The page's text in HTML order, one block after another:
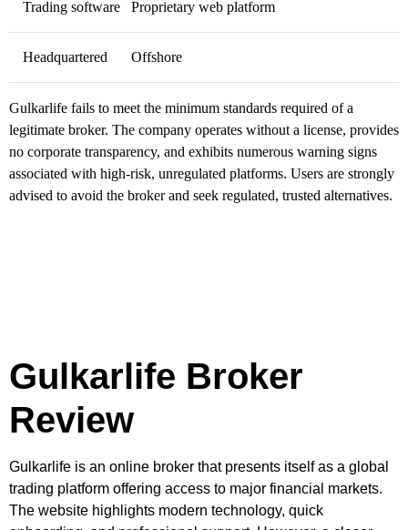
Trading software Proprietary web platform
Headquartered Offshore
Gulkarlife fails to meet the minimum standards required of a
legitimate broker. The company operates without a license, provides
no corporate transparency, and exhibits numerous warning signs
associated with high-risk, unregulated platforms. Users are strongly
advised to avoid the broker and seek regulated, trusted alternatives.
Gulkarlife Broker
Review
Gulkarlife is an online broker that presents itself as a global
trading platform offering access to major financial markets.
The website highlights modern technology, quick